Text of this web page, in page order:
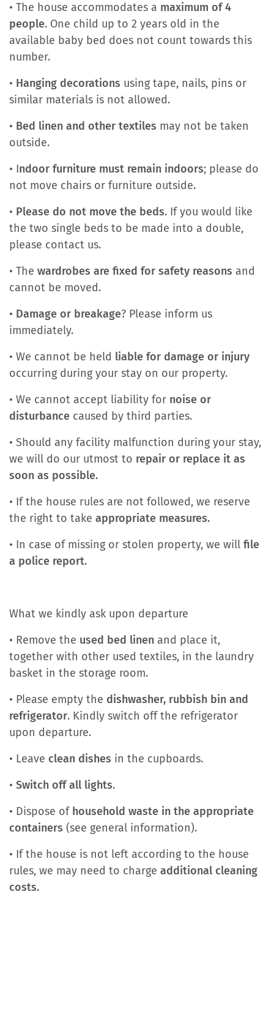
• The house accommodates a maximum of 4
people. One child up to 2 years old in the
available baby bed does not count towards this
number.
• Hanging decorations using tape, nails, pins or
similar materials is not allowed.
• Bed linen and other textiles may not be taken
outside.
• Indoor furniture must remain indoors; please do
not move chairs or furniture outside.
• Please do not move the beds. If you would like
the two single beds to be made into a double,
please contact us.
• The wardrobes are fixed for safety reasons and
cannot be moved.
• Damage or breakage? Please inform us
immediately.
• We cannot be held liable for damage or injury
occurring during your stay on our property.
• We cannot accept liability for noise or
disturbance caused by third parties.
• Should any facility malfunction during your stay,
we will do our utmost to repair or replace it as
soon as possible.
• If the house rules are not followed, we reserve
the right to take appropriate measures.
• In case of missing or stolen property, we will file
a police report.
What we kindly ask upon departure
• Remove the used bed linen and place it,
together with other used textiles, in the laundry
basket in the storage room.
• Please empty the dishwasher, rubbish bin and
refrigerator. Kindly switch off the refrigerator
upon departure.
• Leave clean dishes in the cupboards.
• Switch off all lights.
• Dispose of household waste in the appropriate
containers (see general information).
• If the house is not left according to the house
rules, we may need to charge additional cleaning
costs.